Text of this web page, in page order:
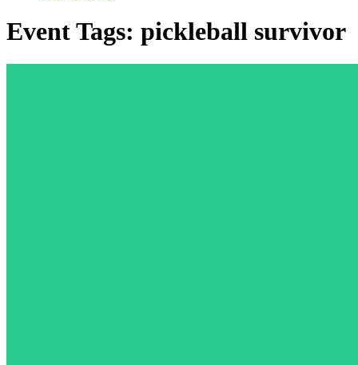
Event Tags: pickleball survivor